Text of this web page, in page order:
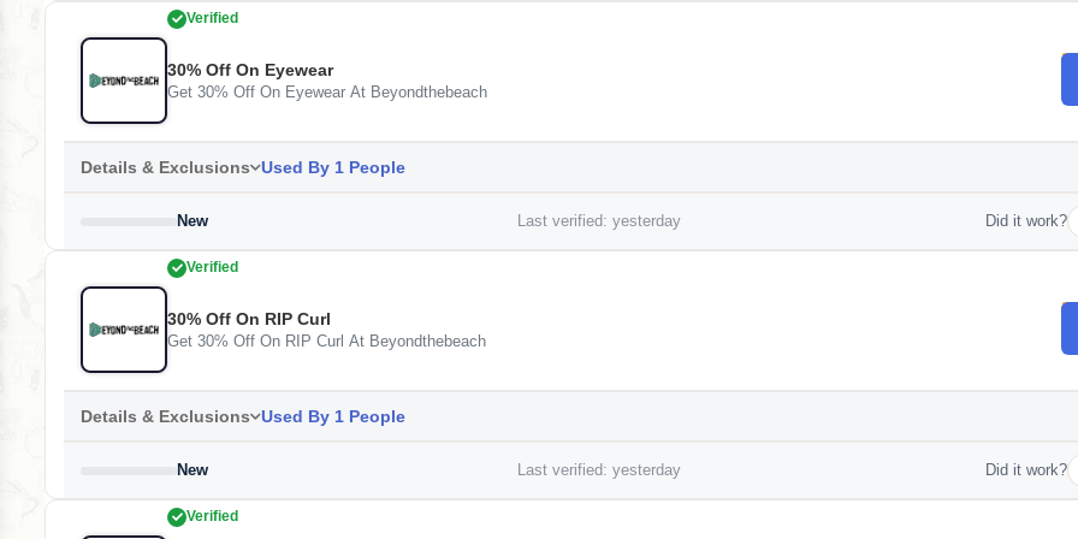
Verified
30% Off On Eyewear
Get 30% Off On Eyewear At Beyondthebeach
Details & Exclusions Used By 1 People
New Last verified: yesterday Did it work?
Verified
30% Off On RIP Curl
Get 30% Off On RIP Curl At Beyondthebeach
Details & Exclusions Used By 1 People
New Last verified: yesterday Did it work?
Verified